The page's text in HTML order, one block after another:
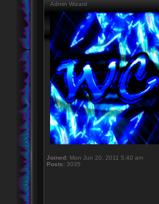
Admin Wizard
Joined: Mon Jun 20, 2011 5:40 am
Posts: 3035